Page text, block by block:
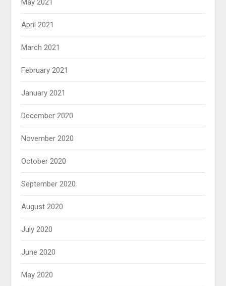
May 2021
April 2021
March 2021
February 2021
January 2021
December 2020
November 2020
October 2020
September 2020
August 2020
July 2020
June 2020
May 2020